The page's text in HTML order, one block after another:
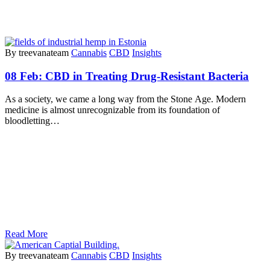
By treevanateam Cannabis CBD Insights
08 Feb: CBD in Treating Drug-Resistant Bacteria
As a society, we came a long way from the Stone Age. Modern
medicine is almost unrecognizable from its foundation of
bloodletting…
Read More
By treevanateam Cannabis CBD Insights